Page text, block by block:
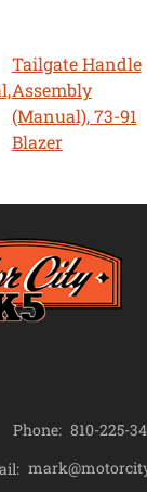
Tailgate Handle
Assembly
(Manual), 73-91
Blazer
Phone: 810-225-